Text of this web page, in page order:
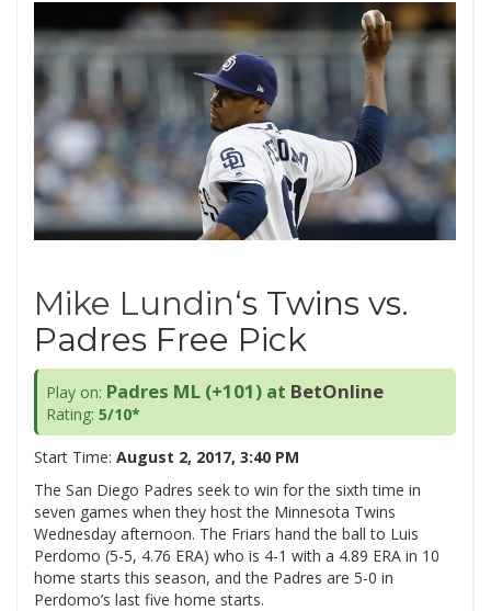
Mike Lundin‘s Twins vs.
Padres Free Pick
Play on: Padres ML (+101) at BetOnline
Rating: 5/10*
Start Time: August 2, 2017, 3:40 PM
The San Diego Padres seek to win for the sixth time in
seven games when they host the Minnesota Twins
Wednesday afternoon. The Friars hand the ball to Luis
Perdomo (5-5, 4.76 ERA) who is 4-1 with a 4.89 ERA in 10
home starts this season, and the Padres are 5-0 in
Perdomo’s last five home starts.